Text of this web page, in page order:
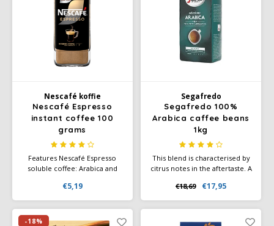
Douwe Egberts
Flaronis - Domino
Gima Caffé
Gimoka
Segafredo
Swisso Coffee
Nescafé koffie
Nescafé Espresso
instant coffee 100
grams
Features Nescafé Espresso
soluble coffee: Arabica and
quality Characteristic premium
coffee blend, slow roasted
€5,19
Segafredo
Segafredo 100%
Arabica caffee beans
1kg
This blend is characterised by
citrus notes in the aftertaste. A
and cocoa. A composition for
espresso lovers with an
authentic taste and a perfect
light-brown crema.
€18,69 €17,95
-18%